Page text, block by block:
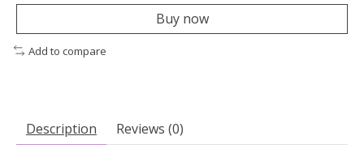
Buy now
Add to compare
Description Reviews (0)